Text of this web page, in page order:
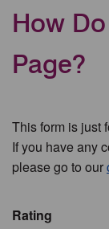
How
Page?
This form is just
If you have any
please go to our
Rating